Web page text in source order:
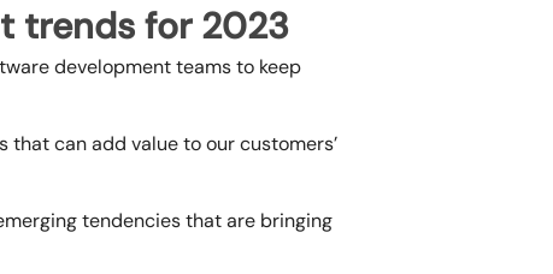
trends for 2023
development teams to keep
that can add value to our customers’
tendencies that are bringing